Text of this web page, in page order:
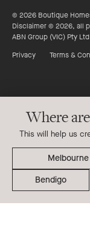
© 2026 Boutique
Disclaimer © 2026, all
ABN Group (VIC) Pty Ltd
Privacy
Terms &
Where
This will help us
Bendigo